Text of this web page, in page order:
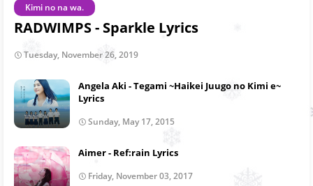
Kimi no na wa.
RADWIMPS - Sparkle Lyrics
Tuesday, November 26, 2019
Angela Aki - Tegami ~Haikei Juugo no Kimi e~
Lyrics
Sunday, May 17, 2015
Aimer - Ref:rain Lyrics
Friday, November 03, 2017